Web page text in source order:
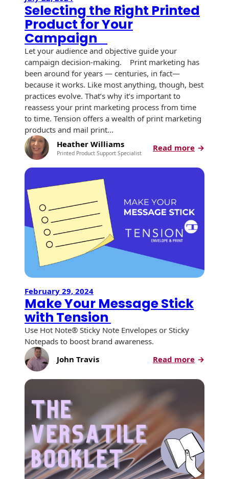
Selecting the Right Printed
Product for Your
Campaign
Let your audience and objective guide your
campaign decision-making. Print marketing has
been around for years — centuries, in fact—
because it works. Like most anything, though, best
practices evolve. That’s why it’s important to
reassess your print marketing process from time
to time. Tension offers a wealth of print marketing
products and mail print…
Heather Williams
Printed Product Support Specialist
Read more:
the
for
Your
February 29, 2024
Make Your Message Stick
with Tension
Use Hot Note® Sticky Note Envelopes or Sticky
Notepads to boost brand awareness.
John Travis
Read more:
Your
with